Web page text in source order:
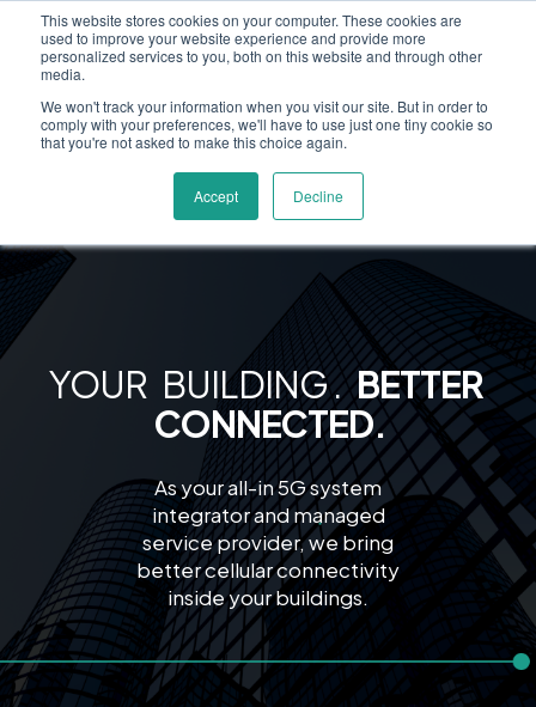
This website stores cookies on your computer. These cookies are
used to improve your website experience and provide more
personalized services to you, both on this website and through other
media.
We won't track your information when you visit our site. But in order to
comply with your preferences, we'll have to use just one tiny cookie so
that you're not asked to make this choice again.
Accept Decline
YOUR BUILDING.BETTER
CONNECTED.
As your all-in 5G system
integrator and managed
service provider, we bring
better cellular connectivity
inside your buildings.